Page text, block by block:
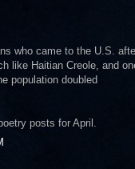
who came to the U.S.
like Haitian Creole, and
population doubled
posts for April.